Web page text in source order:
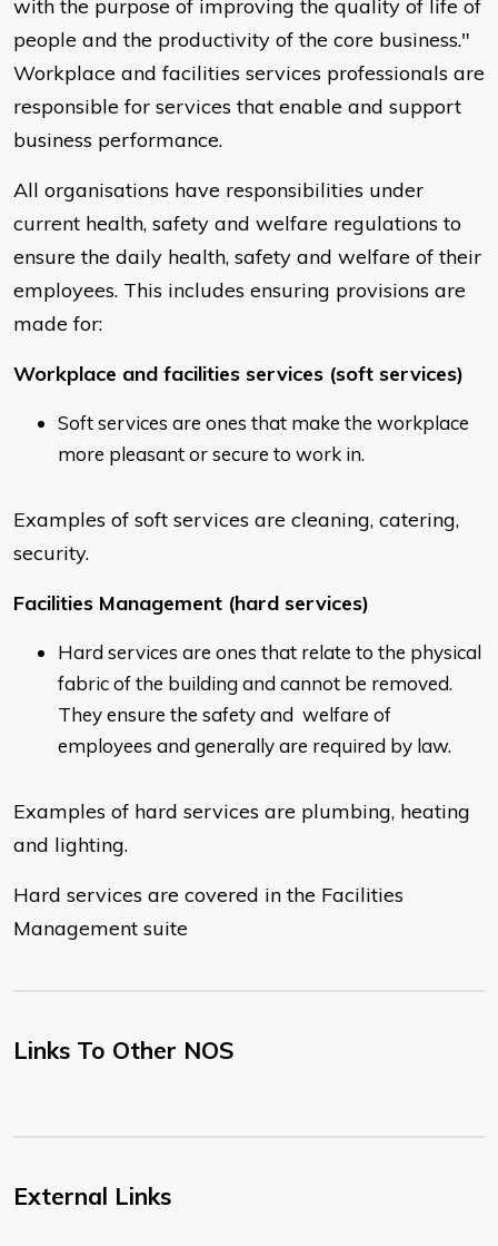
with the purpose of improving the quality of life of
people and the productivity of the core business."
Workplace and facilities services professionals are
responsible for services that enable and support
business performance.
All organisations have responsibilities under
current health, safety and welfare regulations to
ensure the daily health, safety and welfare of their
employees. This includes ensuring provisions are
made for:
Workplace and facilities services (soft services)
Soft services are ones that make the workplace
more pleasant or secure to work in.
Examples of soft services are cleaning, catering,
security.
Facilities Management (hard services)
Hard services are ones that relate to the physical
fabric of the building and cannot be removed.
They ensure the safety and welfare of
employees and generally are required by law.
Examples of hard services are plumbing, heating
and lighting.
Hard services are covered in the Facilities
Management suite
Links To Other NOS
External Links